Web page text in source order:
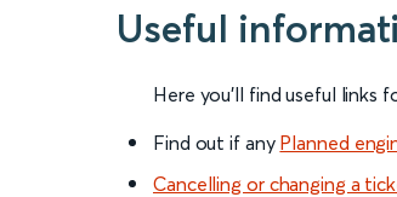
Useful
Here you'll find useful links
Find out if any Planned
Cancelling or changing a